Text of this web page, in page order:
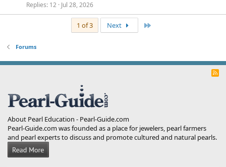
Replies 12 Jul 28, 2026
1 of 3 Next
Forums
R
About Pearl Education - Pearl-Guide.com
Pearl-Guide.com was founded as a place for jewelers, pearl farmers
and pearl experts to discuss and promote cultured and natural pearls.